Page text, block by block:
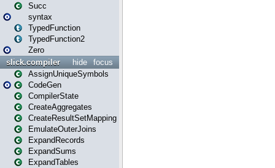
Succ
syntax
TypedFunction
TypedFunction2
Zero
focus
hide
slick.compiler
AssignUniqueSymbols
CodeGen
CompilerState
CreateAggregates
CreateResultSetMapping
EmulateOuterJoins
ExpandRecords
ExpandSums
ExpandTables